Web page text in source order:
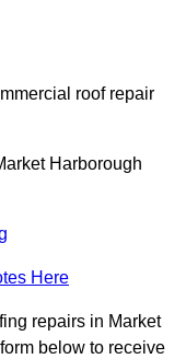
roof repair
Harborough
Here
repairs in Market
below to receive